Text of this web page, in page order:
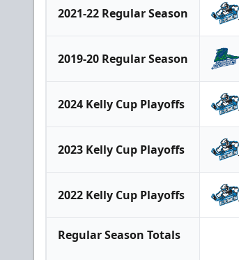
2021-22 Regular Season
2019-20 Regular Season
2024 Kelly Cup Playoffs
2023 Kelly Cup Playoffs
2022 Kelly Cup Playoffs
Regular Season Totals